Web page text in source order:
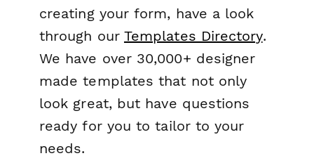
creating your form, have a look
through our Templates Directory.
We have over 30,000+ designer
made templates that not only
look great, but have questions
ready for you to tailor to your
needs.